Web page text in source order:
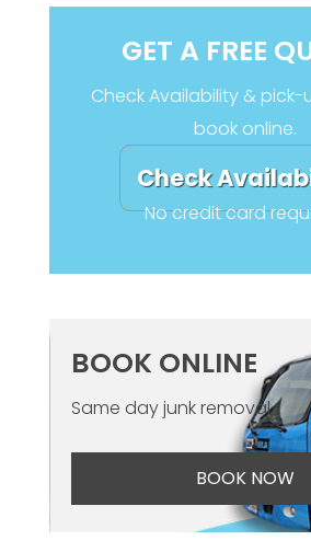
GET A FREE
Check Availability &
book online.
Check
No credit card
BOOK ONLINE
Same day junk removal
BOOK NOW